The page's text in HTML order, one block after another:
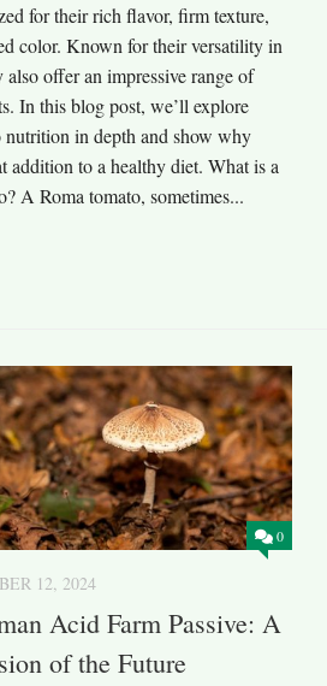
for their rich flavor, firm texture,
color. Known for their versatility in
offer an impressive range of
In this blog post, we’ll explore
nutrition in depth and show why
addition to a healthy diet. What is a
A Roma tomato, sometimes...
0
12, 2024
Acid Farm Passive: A
of the Future